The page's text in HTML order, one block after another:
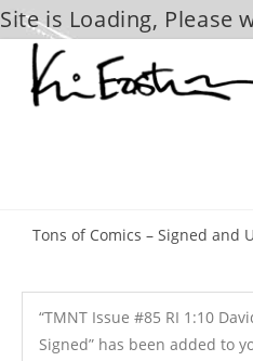
Site is Loading, Please
content
Tons of Comics – Signed and
“TMNT Issue #85 RI 1:10
Signed” has been added to